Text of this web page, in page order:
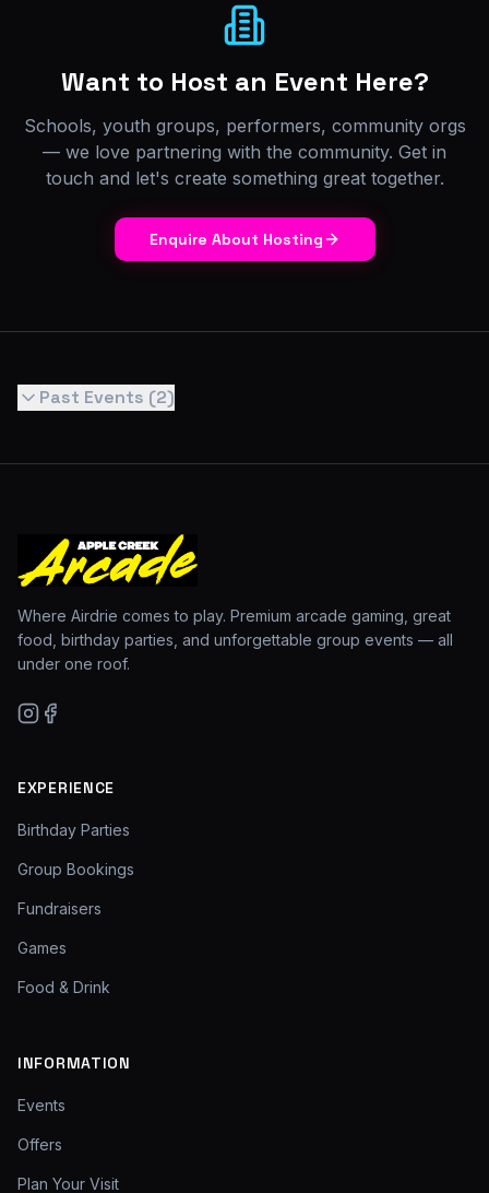
Want to Host an Event Here?
Schools, youth groups, performers, community orgs
— we love partnering with the community. Get in
touch and let's create something great together.
Enquire About Hosting
Past Events (2)
Where Airdrie comes to play. Premium arcade gaming, great
food, birthday parties, and unforgettable group events — all
under one roof.
EXPERIENCE
Birthday Parties
Group Bookings
Fundraisers
Games
Food & Drink
INFORMATION
Events
Offers
Plan Your Visit